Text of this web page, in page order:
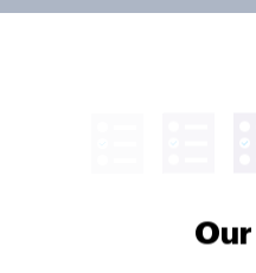
(such as Red Bull or